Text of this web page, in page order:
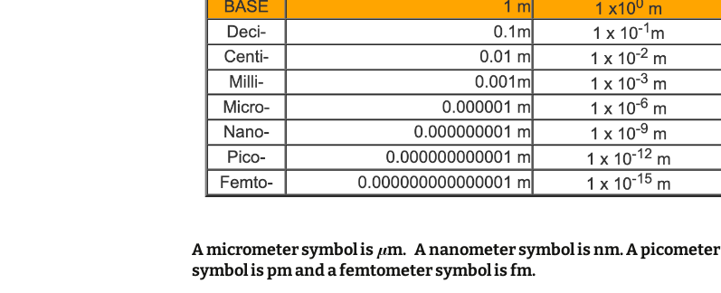
A micrometer symbol isμm. A nanometer symbol is nm. A picometer
symbol is pm and a femtometer symbol is fm.